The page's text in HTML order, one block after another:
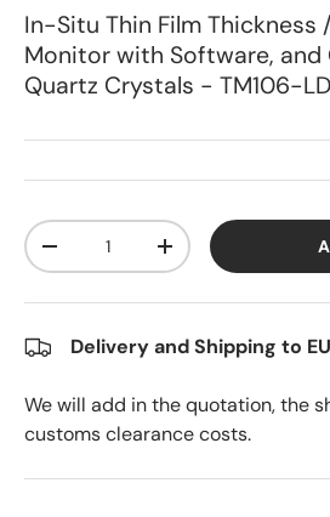
In-Situ Thin Film
Monitor with Software, and
Quartz Crystals - TM106-LD
Qty
Decrease quantityIncrease quantity
Delivery and Shipping to EU
We will add in the quotation, the
customs clearance costs.